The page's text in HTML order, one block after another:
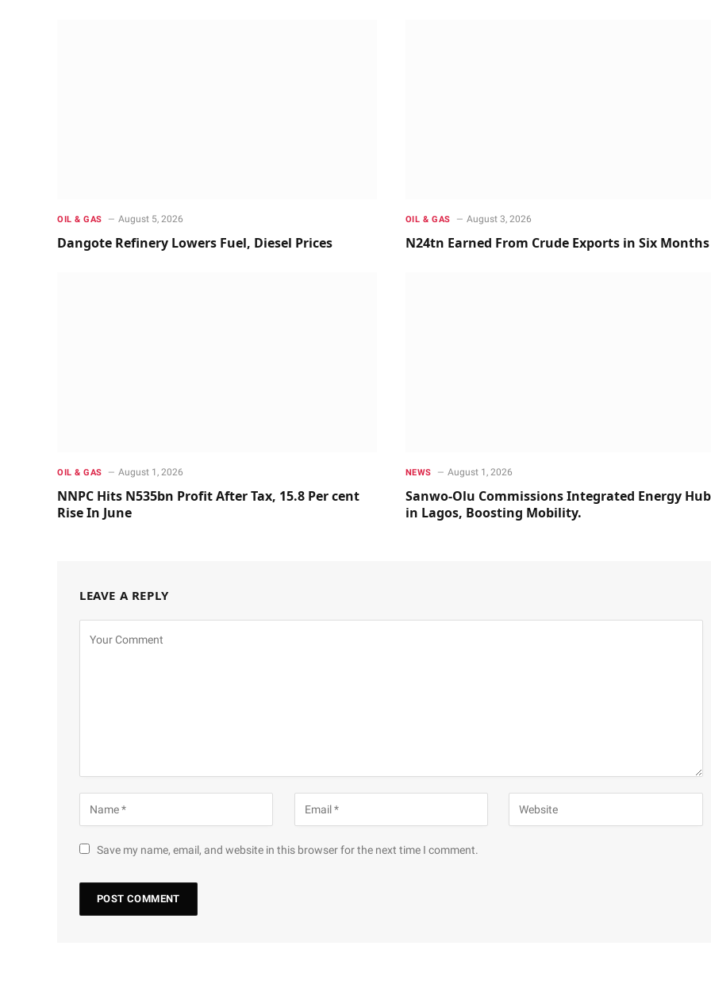
OIL & GAS August 5, 2026
Dangote Refinery Lowers Fuel, Diesel Prices
OIL & GAS August 3, 2026
N24tn Earned From Crude Exports in Six Months
OIL & GAS August 1, 2026
NNPC Hits N535bn Profit After Tax, 15.8 Per cent
Rise In June
NEWS August 1, 2026
Sanwo-Olu Commissions Integrated Energy Hub
in Lagos, Boosting Mobility.
LEAVE A REPLY
Save my name, email, and website in this browser for the next time I comment.